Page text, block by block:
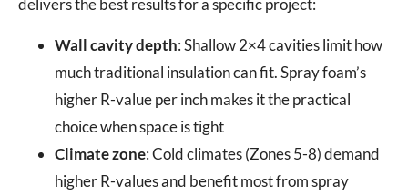
delivers the best results for a specific project:
Wall cavity depth: Shallow 2×4 cavities limit how
much traditional insulation can fit. Spray foam’s
higher R-value per inch makes it the practical
choice when space is tight
Climate zone: Cold climates (Zones 5-8) demand
higher R-values and benefit most from spray